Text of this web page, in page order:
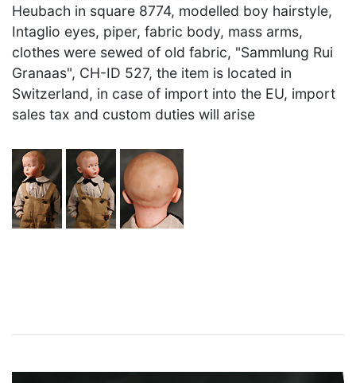
Heubach in square 8774, modelled boy hairstyle,
Intaglio eyes, piper, fabric body, mass arms,
clothes were sewed of old fabric, "Sammlung Rui
Granaas", CH-ID 527, the item is located in
Switzerland, in case of import into the EU, import
sales tax and custom duties will arise